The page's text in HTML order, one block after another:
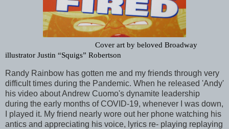
Cover art by beloved Broadway
illustrator Justin “Squigs” Robertson
Randy Rainbow has gotten me and my friends through very
difficult times during the Pandemic. When he released 'Andy'
his video about Andrew Cuomo's dynamite leadership
during the early months of COVID-19, whenever I was down,
I played it. My friend nearly wore out her phone watching his
antics and appreciating his voice, lyrics re- playing replaying